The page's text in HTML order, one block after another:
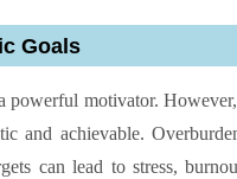
Goals
powerful motivator.
and achievable.
can lead to stress,